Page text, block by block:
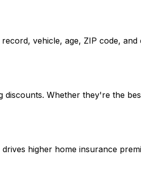
vehicle, age, ZIP code, and
Whether they're the
higher home insurance